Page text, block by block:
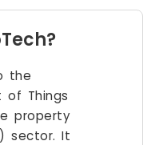
the
Things
property
sector. It